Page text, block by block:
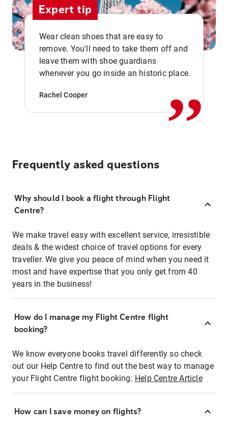
Expert tip
Wear clean shoes that are easy to
remove. You'll need to take them off and
leave them with shoe guardians
whenever you go inside an historic place.
Rachel Cooper ,,
Frequently asked questions
Why should I book a flight through Flight
Centre?
We make travel easy with excellent service, irresistible
deals & the widest choice of travel options for every
traveller. We give you peace of mind when you need it
most and have expertise that you only get from 40
years in the business!
How do I manage my Flight Centre flight
booking?
We know everyone books travel differently so check
out our Help Centre to find out the best way to manage
your Flight Centre flight booking: Help Centre Article
How can I save money on flights?